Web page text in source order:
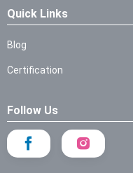
Quick Links
Blog
Certification
Follow Us